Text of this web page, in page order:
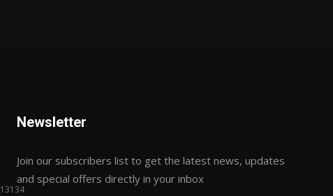
13134
Newsletter
Join our subscribers list to get the latest news, updates
and special offers directly in your inbox